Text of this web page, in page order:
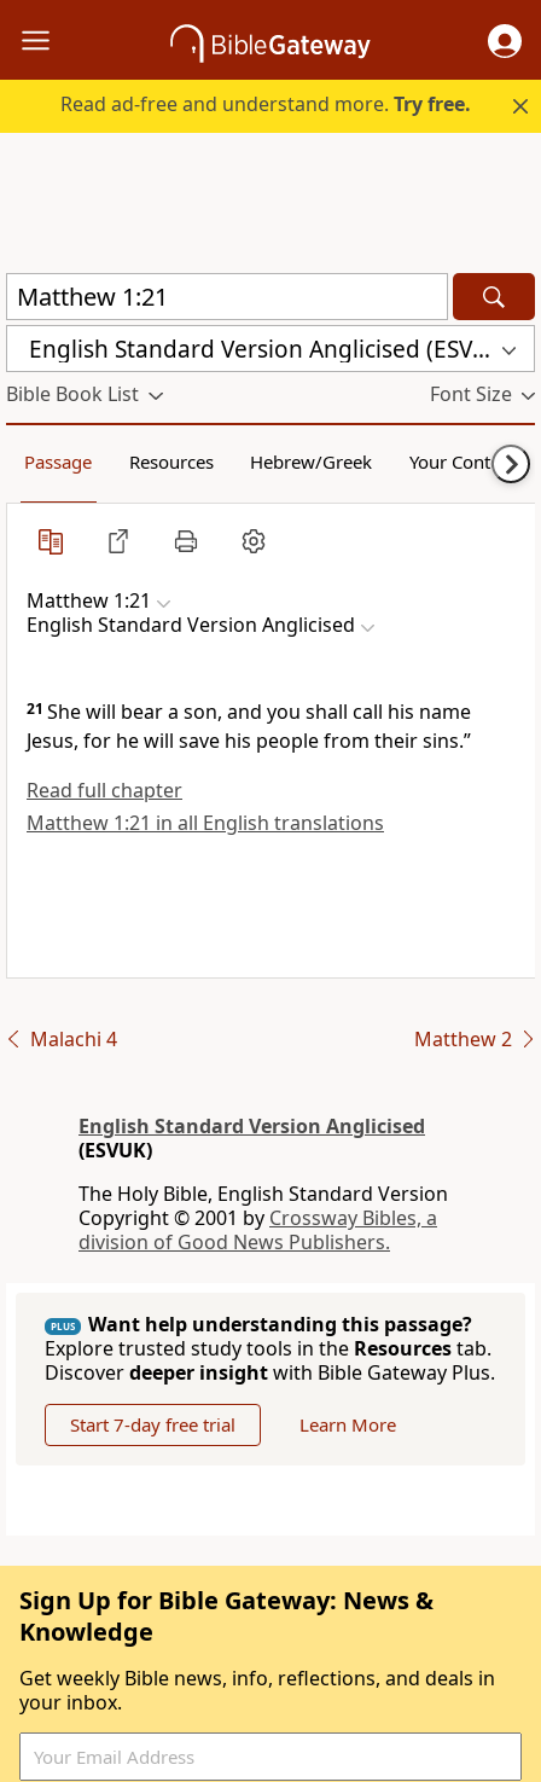
Read ad-free and understand more.Try free.
English Standard Version Anglicised (ESVUK)
Bible Book List Font Size
Passage Resources Hebrew/Greek Your Content
Matthew 1:21
English Standard Version Anglicised
21 She will bear a son, and you shall call his name
Jesus, for he will save his people from their sins.”
Read full chapter
Matthew 1:21 in all English translations
Malachi 4 Matthew 2
English Standard Version Anglicised
(ESVUK)
The Holy Bible, English Standard Version
Copyright © 2001 by Crossway Bibles, a
division of Good News Publishers.
PLUS
Want help understanding this passage?
Explore trusted study tools in the Resourcestab.
Discoverdeeper insightwith Bible Gateway Plus.
Start 7-day free trial Learn More
Sign Up for Bible Gateway: News &
Knowledge
Get weekly Bible news, info, reflections, and deals in
your inbox.